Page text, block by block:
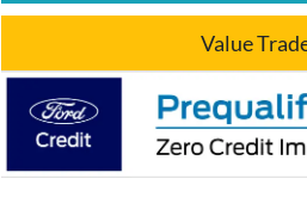
Value